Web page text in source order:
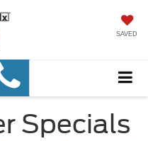
SAVED
Specials